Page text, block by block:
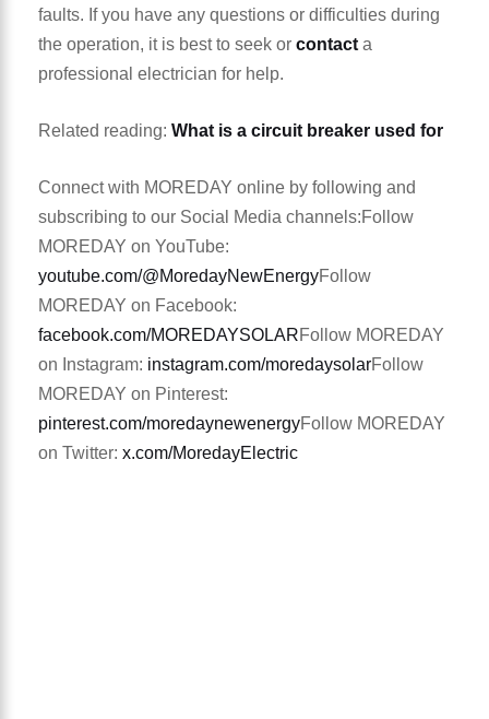
faults. If you have any questions or difficulties during
the operation, it is best to seek or contact a
professional electrician for help.
Related reading: What is a circuit breaker used for
Connect with MOREDAY online by following and
subscribing to our Social Media channels:Follow
MOREDAY on YouTube:
youtube.com/@MoredayNewEnergyFollow
MOREDAY on Facebook:
facebook.com/MOREDAYSOLARFollow MOREDAY
on Instagram: instagram.com/moredaysolarFollow
MOREDAY on Pinterest:
pinterest.com/moredaynewenergyFollow MOREDAY
on Twitter: x.com/MoredayElectric